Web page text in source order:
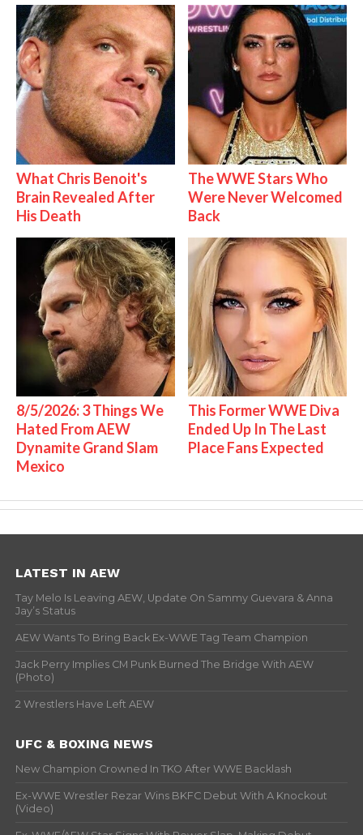
What Chris Benoit's
Brain Revealed After
His Death
The WWE Stars Who
Were Never Welcomed
Back
8/5/2026: 3 Things We
Hated From AEW
Dynamite Grand Slam
Mexico
This Former WWE Diva
Ended Up In The Last
Place Fans Expected
LATEST IN AEW
Tay Melo Is Leaving AEW, Update On Sammy Guevara & Anna
Jay’s Status
AEW Wants To Bring Back Ex-WWE Tag Team Champion
Jack Perry Implies CM Punk Burned The Bridge With AEW
(Photo)
2 Wrestlers Have Left AEW
UFC & BOXING NEWS
New Champion Crowned In TKO After WWE Backlash
Ex-WWE Wrestler Rezar Wins BKFC Debut With A Knockout
(Video)